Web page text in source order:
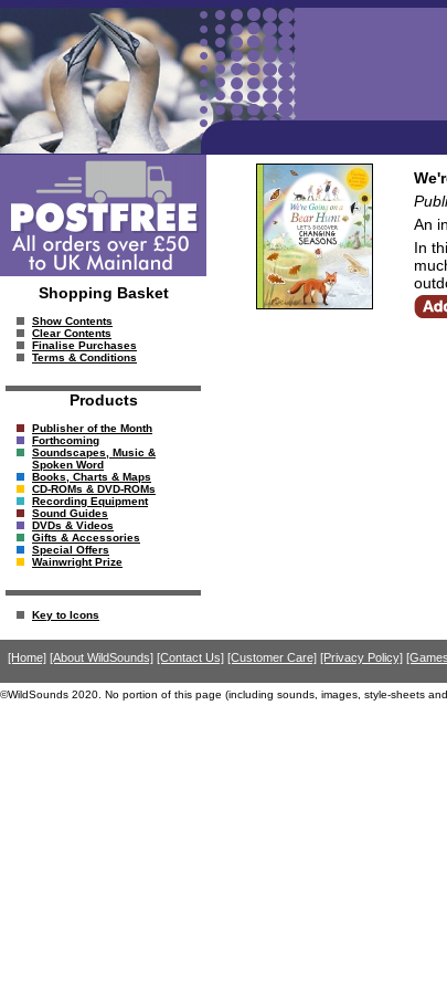
Shopping Basket
Show Contents
Clear Contents
Finalise Purchases
Terms & Conditions
Products
Publisher of the Month
Forthcoming
Soundscapes, Music &
Spoken Word
Books, Charts & Maps
CD-ROMs & DVD-ROMs
Recording Equipment
Sound Guides
DVDs & Videos
Gifts & Accessories
Special Offers
Wainwright Prize
Key to Icons
An
In
[Home] [About WildSounds] [Contact Us] [Customer Care] [Privacy Policy]
©WildSounds 2020. No portion of this page (including sounds, images, style-sheets